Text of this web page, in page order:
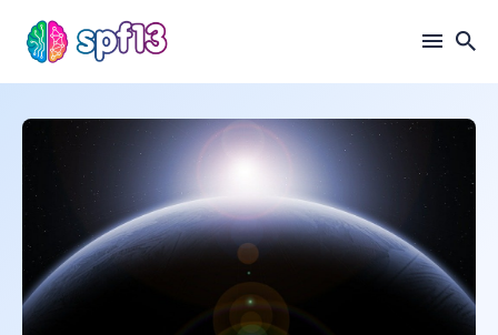
Search
Blog